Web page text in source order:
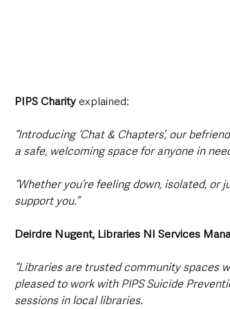
PIPS Charity explained:
“Introducing ‘Chat & Chapters’, our
a safe, welcoming space for anyone in
“Whether you’re feeling down, isolated,
support you.”
Deirdre Nugent, Libraries NI Services
“Libraries are trusted community spaces
pleased to work with PIPS Suicide
sessions in local libraries.